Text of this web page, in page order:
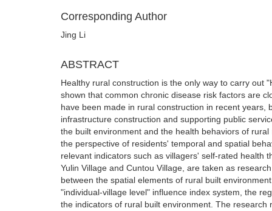
Corresponding Author
Jing Li
ABSTRACT
Healthy rural construction is the only way to carry out
shown that common chronic disease risk factors are
have been made in rural construction in recent
infrastructure construction and supporting public
the built environment and the health behaviors of
the perspective of residents' temporal and spatial
relevant indicators such as villagers' self-rated health
Yulin Village and Cuntou Village, are taken as
between the spatial elements of rural built
"individual-village level" influence index system, the
the indicators of rural built environment. The